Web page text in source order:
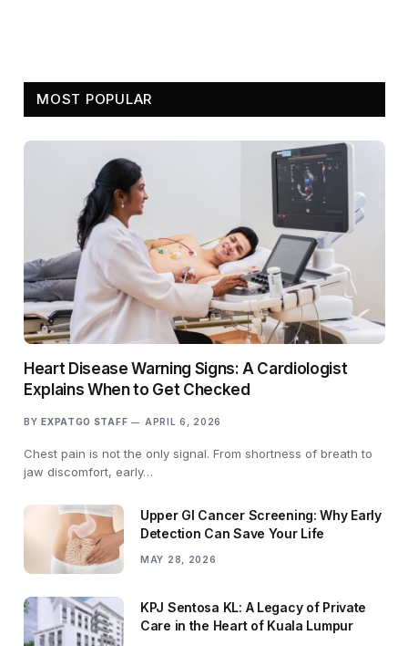
MOST POPULAR
Heart Disease Warning Signs: A Cardiologist
Explains When to Get Checked
BY EXPATGO STAFF APRIL 6, 2026
Chest pain is not the only signal. From shortness of breath to
jaw discomfort, early…
Upper GI Cancer Screening: Why Early
Detection Can Save Your Life
MAY 28, 2026
KPJ Sentosa KL: A Legacy of Private
Care in the Heart of Kuala Lumpur